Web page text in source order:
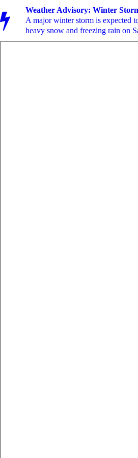
Weather Advisory: Winter
A major winter storm is expected
heavy snow and freezing rain on